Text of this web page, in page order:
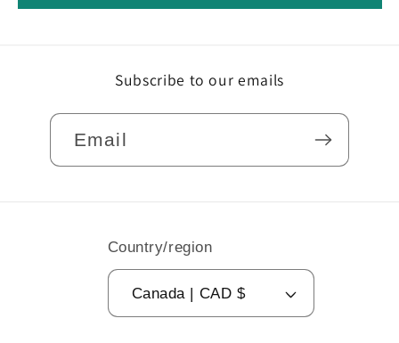
Subscribe to our emails
Email
Country/region
Canada | CAD $